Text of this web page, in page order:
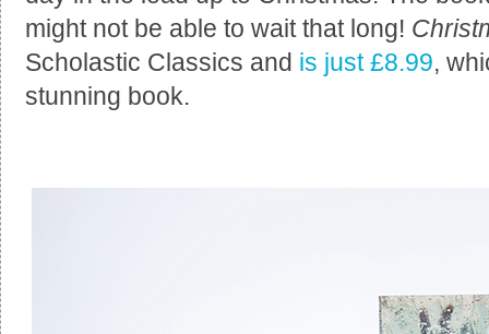
might not be able to wait that long!
Scholastic Classics and is just £8.99,
stunning book.